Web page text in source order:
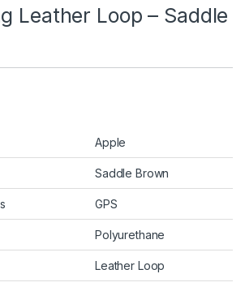
Leather Loop – Saddle
Apple
Saddle Brown
GPS
Polyurethane
Leather Loop